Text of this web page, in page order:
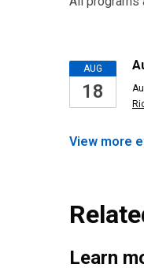
Events
AUG
18
View more
Learn